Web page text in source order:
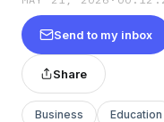
Send to my inbox
Share
Business Education